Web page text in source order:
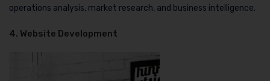
operations analysis, market research, and business intelligence.
4. Website Development